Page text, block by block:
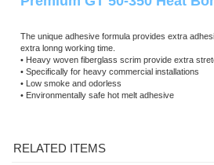
The unique adhesive formula provides extra
• Specifically for heavy commercial installations
• Low smoke and odorless
• Environmentally safe hot melt adhesive
CLEAN AND SAFE
DUCKBILL NAPPING